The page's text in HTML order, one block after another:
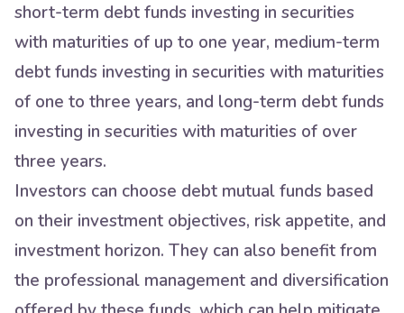
short-term debt funds investing in securities
with maturities of up to one year, medium-term
debt funds investing in securities with maturities
of one to three years, and long-term debt funds
investing in securities with maturities of over
three years.
Investors can choose debt mutual funds based
on their investment objectives, risk appetite, and
investment horizon. They can also benefit from
the professional management and diversification